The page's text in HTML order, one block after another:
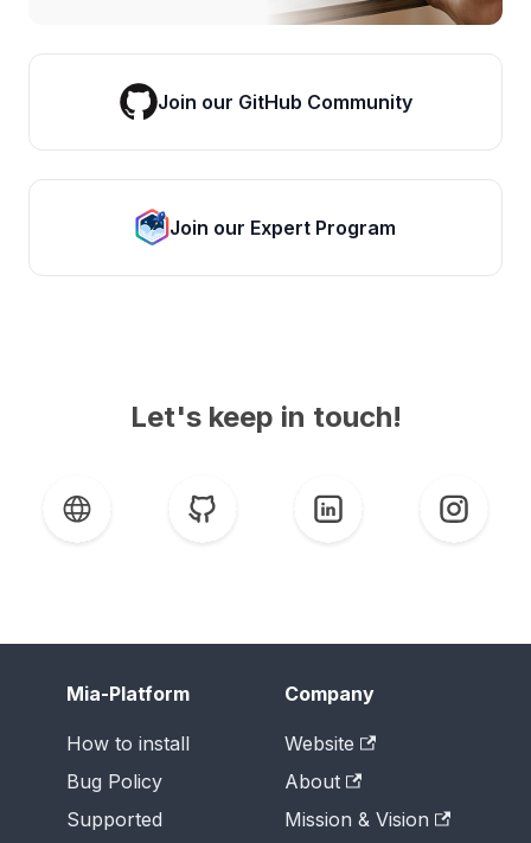
Join our GitHub Community
Join our Expert Program
Let's keep in touch!
Mia-Platform
How to install
Bug Policy
Supported
Company
Website
About
Mission & Vision